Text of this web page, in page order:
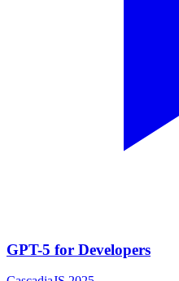
GPT-5 for Developers